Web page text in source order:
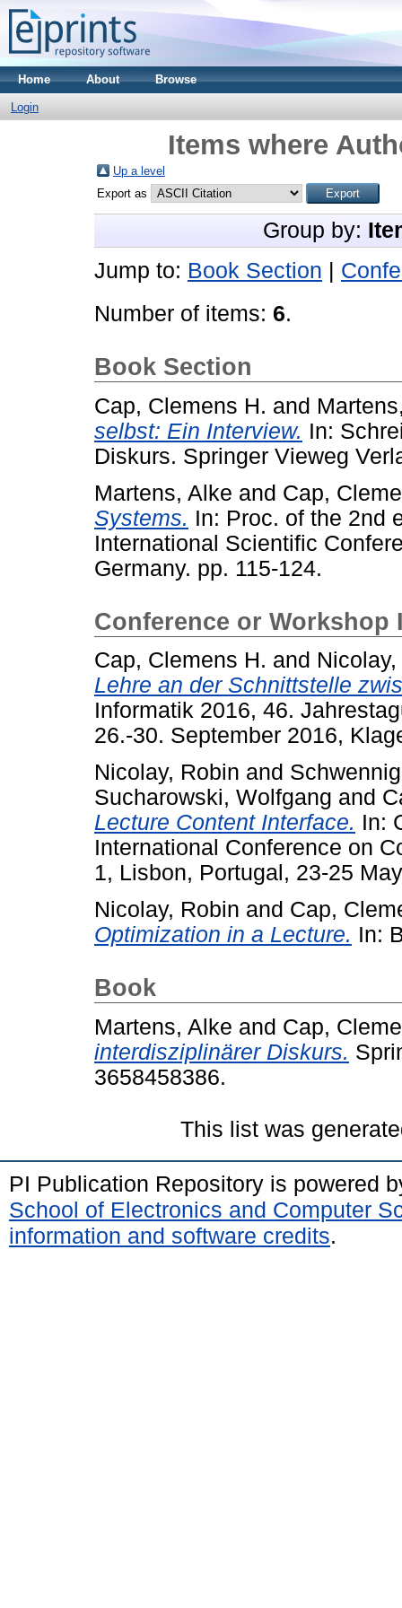
Home About Browse
Login
Items where
Up a level
Export as
Group by:
Jump to: Book Section
Number of items: 6.
Book Section
Cap, Clemens H. and
selbst: Ein Interview. In:
Diskurs. Springer Vieweg
Martens, Alke and Cap,
Systems. In: Proc. of the 2nd
International Scientific
Germany. pp. 115-124.
Conference or Workshop
Cap, Clemens H. and
Lehre an der Schnittstelle
Informatik 2016, 46.
26.-30. September 2016,
Nicolay, Robin and
Sucharowski, Wolfgang and
Lecture Content Interface. In:
International Conference on
1, Lisbon, Portugal, 23-25
Nicolay, Robin and Cap,
Optimization in a Lecture. In:
Book
Martens, Alke and Cap,
interdisziplinärer Diskurs.
3658458386.
This list was
PI Publication Repository is powered
School of Electronics and Computer
information and software credits.